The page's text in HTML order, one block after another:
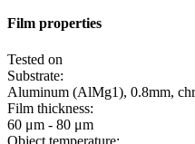
Film properties
Tested on
Substrate:
Aluminum (AlMg1), 0.8mm,
Film thickness:
60 μm - 80 μm
Object temperature: